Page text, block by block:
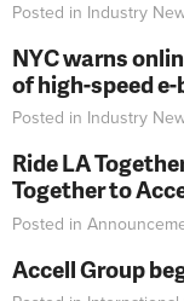
Posted in Industry
NYC warns
of high-speed
Posted in Industry
Ride LA
Together to
Posted in
Accell Group